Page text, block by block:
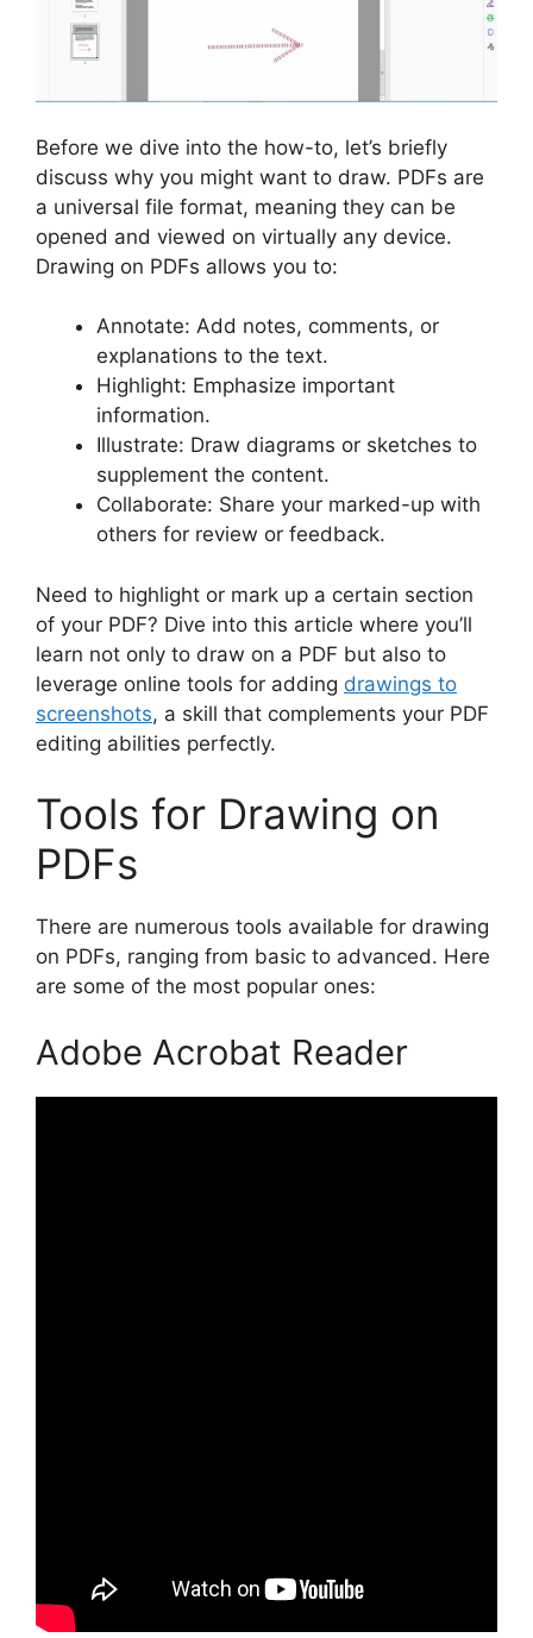
Before we dive into the how-to, let’s briefly
discuss why you might want to draw. PDFs are
a universal file format, meaning they can be
opened and viewed on virtually any device.
Drawing on PDFs allows you to:
Annotate: Add notes, comments, or
explanations to the text.
Highlight: Emphasize important
information.
Illustrate: Draw diagrams or sketches to
supplement the content.
Collaborate: Share your marked-up with
others for review or feedback.
Need to highlight or mark up a certain section
of your PDF? Dive into this article where you’ll
learn not only to draw on a PDF but also to
leverage online tools for adding drawings to
screenshots, a skill that complements your PDF
editing abilities perfectly.
Tools for Drawing on
PDFs
There are numerous tools available for drawing
on PDFs, ranging from basic to advanced. Here
are some of the most popular ones:
Adobe Acrobat Reader